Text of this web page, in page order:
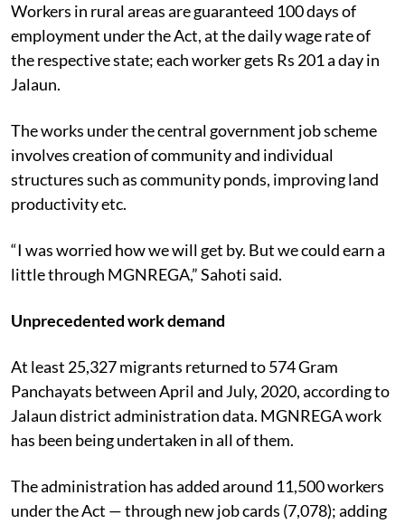
Workers in rural areas are guaranteed 100 days of
employment under the Act, at the daily wage rate of
the respective state; each worker gets Rs 201 a day in
Jalaun.
The works under the central government job scheme
involves creation of community and individual
structures such as community ponds, improving land
productivity etc.
“I was worried how we will get by. But we could earn a
little through MGNREGA,” Sahoti said.
Unprecedented work demand
At least 25,327 migrants returned to 574 Gram
Panchayats between April and July, 2020, according to
Jalaun district administration data. MGNREGA work
has been being undertaken in all of them.
The administration has added around 11,500 workers
under the Act — through new job cards (7,078); adding